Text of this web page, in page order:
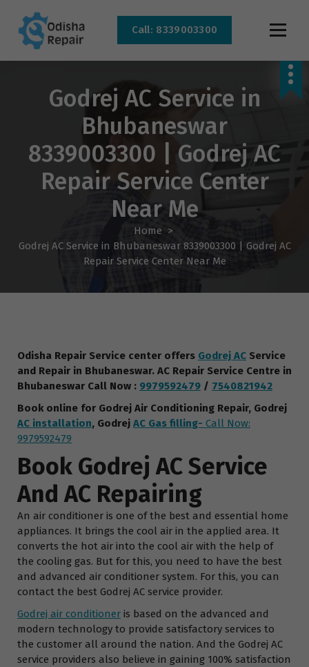
Bhubaneswar
Call: 8339003300
Godrej AC Service in
Bhubaneswar
8339003300 | Godrej AC
Repair Service Center
Near Me
Home >
Godrej AC Service in Bhubaneswar 8339003300 | Godrej AC
Repair Service Center Near Me
Odisha Repair Service center offers Godrej AC Service
and Repair in Bhubaneswar. AC Repair Service Centre in
Bhubaneswar Call Now : 9979592479 / 7540821942
Book online for Godrej Air Conditioning Repair, Godrej
AC installation, Godrej AC Gas filling- Call Now:
9979592479
Book Godrej AC Service
And AC Repairing
An air conditioner is one of the best and essential home
appliances. It brings the cool air in the applied area. It
converts the hot air into the cool air with the help of
the cooling gas. But for this, you need to have the best
and advanced air conditioner system. For this, you can
contact the best Godrej AC service provider.
Godrej air conditioner is based on the advanced and
modern technology to provide satisfactory services to
the customer all around the nation. And the Godrej AC
service providers also believe in gaining 100% satisfaction